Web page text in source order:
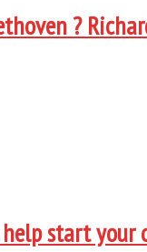
?
start your